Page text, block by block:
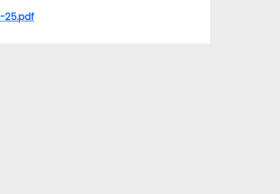
25.pdf